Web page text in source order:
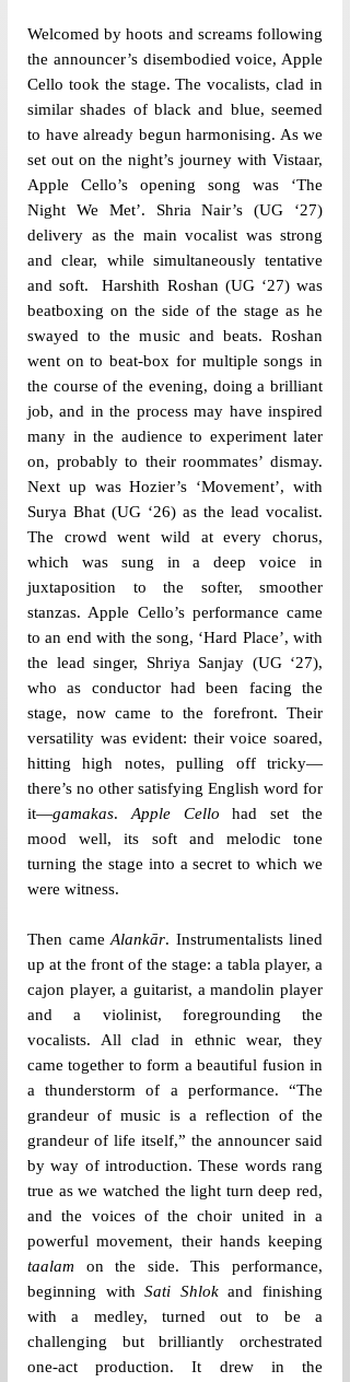
Welcomed by hoots and screams following
the announcer’s disembodied voice, Apple
Cello took the stage. The vocalists, clad in
similar shades of black and blue, seemed
to have already begun harmonising. As we
set out on the night’s journey with Vistaar,
Apple Cello’s opening song was ‘The
Night We Met’. Shria Nair’s (UG ‘27)
delivery as the main vocalist was strong
and clear, while simultaneously tentative
and soft.  Harshith Roshan (UG ‘27) was
beatboxing on the side of the stage as he
swayed to the music and beats. Roshan
went on to beat-box for multiple songs in
the course of the evening, doing a brilliant
job, and in the process may have inspired
many in the audience to experiment later
on, probably to their roommates’ dismay.
Next up was Hozier’s ‘Movement’, with
Surya Bhat (UG ‘26) as the lead vocalist.
The crowd went wild at every chorus,
which was sung in a deep voice in
juxtaposition to the softer, smoother
stanzas. Apple Cello’s performance came
to an end with the song, ‘Hard Place’, with
the lead singer, Shriya Sanjay (UG ‘27),
who as conductor had been facing the
stage, now came to the forefront. Their
versatility was evident: their voice soared,
hitting high notes, pulling off tricky—
there’s no other satisfying English word for
it—gamakas. Apple Cello had set the
mood well, its soft and melodic tone
turning the stage into a secret to which we
were witness.
Then came Alankār. Instrumentalists lined
up at the front of the stage: a tabla player, a
cajon player, a guitarist, a mandolin player
and a violinist, foregrounding the
vocalists. All clad in ethnic wear, they
came together to form a beautiful fusion in
a thunderstorm of a performance. “The
grandeur of music is a reflection of the
grandeur of life itself,” the announcer said
by way of introduction. These words rang
true as we watched the light turn deep red,
and the voices of the choir united in a
taalam on the side. This performance,
beginning with Sati Shlok and finishing
with a medley, turned out to be a
challenging but brilliantly orchestrated
one-act production. It drew in the